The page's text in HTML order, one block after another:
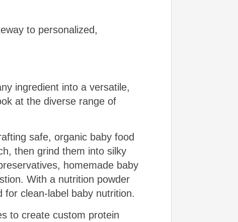
to personalized,
ingredient into a versatile,
at the diverse range of
safe, organic baby food
then grind them into silky
homemade baby
With a nutrition powder
clean-label baby nutrition.
to create custom protein